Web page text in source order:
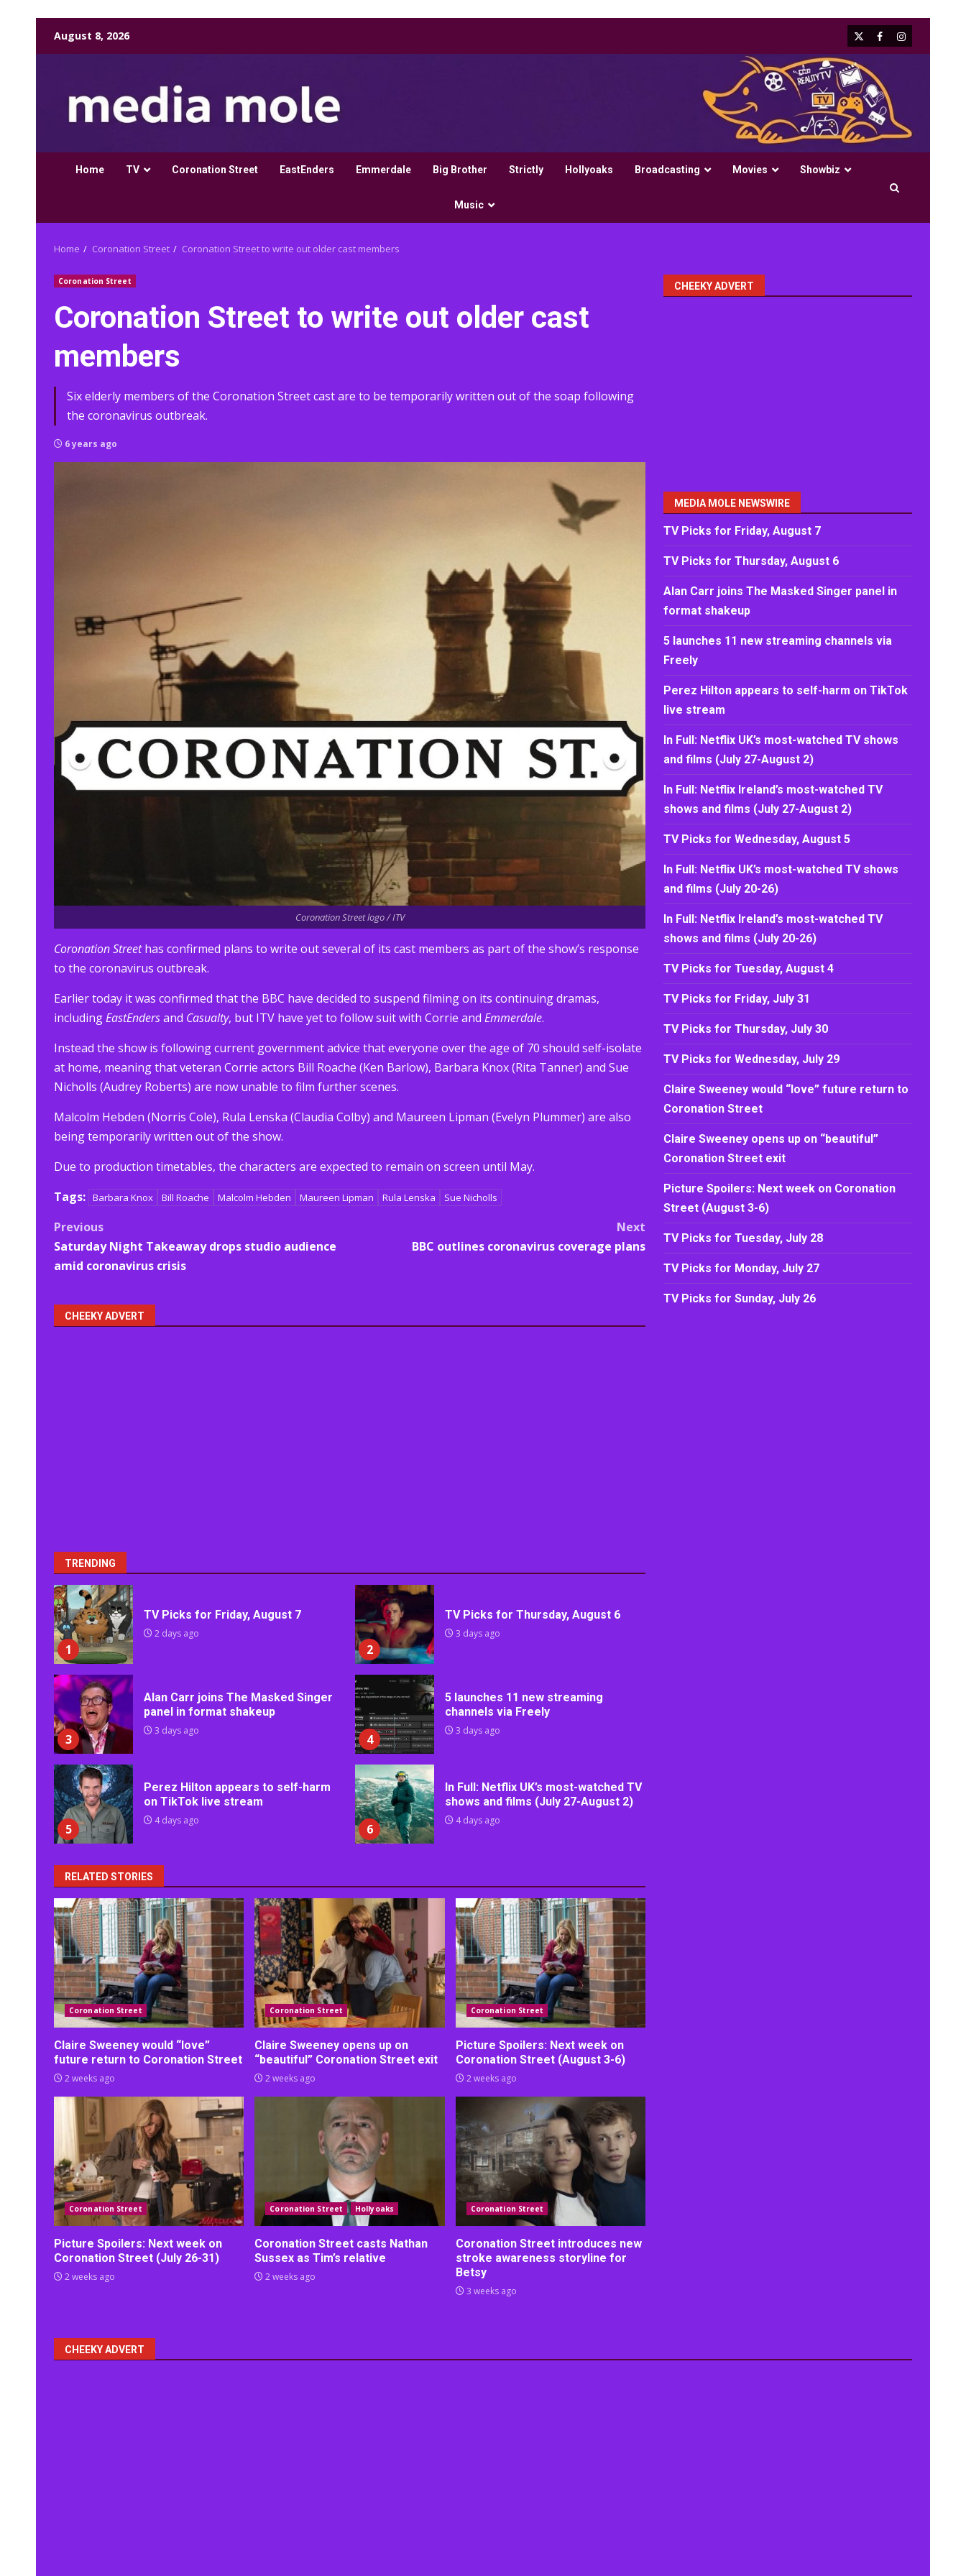
August 8, 2026 X FacebookInstagram
Home TV Coronation Street EastEnders Emmerdale Big Brother Strictly Hollyoaks Broadcasting Movies Showbiz
Music
Home Coronation Street Coronation Street to write out older cast members
Coronation Street
Coronation Street to write out older cast
members
Six elderly members of the Coronation Street cast are to be temporarily written out of the soap following
the coronavirus outbreak.
6 years ago
Coronation Street logo / ITV
Coronation Streethas confirmed plans to write out several of its cast members as part of the show’s response
to the coronavirus outbreak.
Earlier today it was confirmed that the BBC have decided to suspend filming on its continuing dramas,
includingEastEndersand Casualty, but ITV have yet to follow suit with Corrie and Emmerdale.
Instead the show is following current government advice that everyone over the age of 70 should self-isolate
at home, meaning that veteran Corrie actors Bill Roache (Ken Barlow), Barbara Knox (Rita Tanner) and Sue
Nicholls (Audrey Roberts) are now unable to film further scenes.
Malcolm Hebden (Norris Cole), Rula Lenska (Claudia Colby) and Maureen Lipman (Evelyn Plummer) are also
being temporarily written out of the show.
Due to production timetables, the characters are expected to remain on screen until May.
Tags: Barbara Knox Bill Roache Malcolm Hebden Maureen Lipman Rula Lenska Sue Nicholls
Post
navigation
Previous
Saturday Night Takeaway drops studio audience
amid coronavirus crisis
Next
BBC outlines coronavirus coverage plans
CHEEKY ADVERT
TRENDING
1
TV Picks for Friday, August 7
2 days ago
2
TV Picks for Thursday, August 6
3 days ago
3
Alan Carr joins The Masked Singer
panel in format shakeup
3 days ago
4
5 launches 11 new streaming
channels via Freely
3 days ago
5
Perez Hilton appears to self-harm
on TikTok live stream
4 days ago
6
In Full: Netflix UK’s most-watched TV
shows and films (July 27-August 2)
4 days ago
RELATED STORIES
Coronation Street
Claire Sweeney would “love”
future return to Coronation Street
2 weeks ago
Coronation Street
Claire Sweeney opens up on
“beautiful” Coronation Street exit
2 weeks ago
Coronation Street
Picture Spoilers: Next week on
Coronation Street (August 3-6)
2 weeks ago
Coronation Street
Picture Spoilers: Next week on
Coronation Street (July 26-31)
2 weeks ago
Coronation Street Hollyoaks
Coronation Street casts Nathan
Sussex as Tim’s relative
2 weeks ago
Coronation Street
Coronation Street introduces new
stroke awareness storyline for
Betsy
3 weeks ago
CHEEKY ADVERT
MEDIA MOLE NEWSWIRE
TV Picks for Friday, August 7
TV Picks for Thursday, August 6
Alan Carr joins The Masked Singer panel in
format shakeup
5 launches 11 new streaming channels via
Freely
Perez Hilton appears to self-harm on TikTok
live stream
In Full: Netflix UK’s most-watched TV shows
and films (July 27-August 2)
In Full: Netflix Ireland’s most-watched TV
shows and films (July 27-August 2)
TV Picks for Wednesday, August 5
In Full: Netflix UK’s most-watched TV shows
and films (July 20-26)
In Full: Netflix Ireland’s most-watched TV
shows and films (July 20-26)
TV Picks for Tuesday, August 4
TV Picks for Friday, July 31
TV Picks for Thursday, July 30
TV Picks for Wednesday, July 29
Claire Sweeney would “love” future return to
Coronation Street
Claire Sweeney opens up on “beautiful”
Coronation Street exit
Picture Spoilers: Next week on Coronation
Street (August 3-6)
TV Picks for Tuesday, July 28
TV Picks for Monday, July 27
TV Picks for Sunday, July 26
CHEEKY ADVERT